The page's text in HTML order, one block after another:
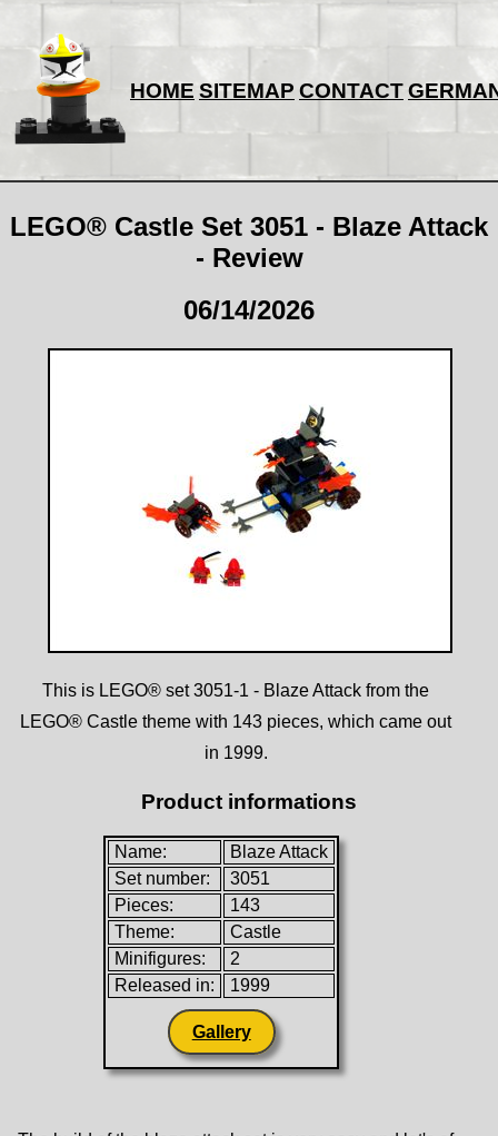
HOME SITEMAP CONTACT
LEGO® Castle Set 3051 - Blaze Attack
- Review
06/14/2026
This is LEGO® set 3051-1 - Blaze Attack from the
LEGO® Castle theme with 143 pieces, which came out
in 1999.
Product informations
Name:
Blaze Attack
Set number:
3051
Pieces:
143
Theme:
Castle
Minifigures:
2
Released in:
1999
Gallery